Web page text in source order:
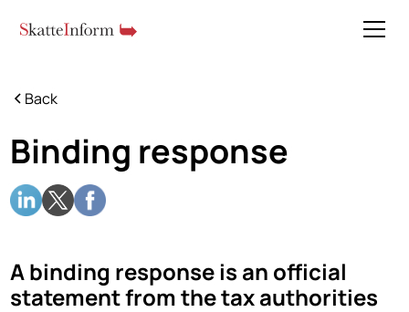
Back
Binding response
A binding response is an official
statement from the tax authorities